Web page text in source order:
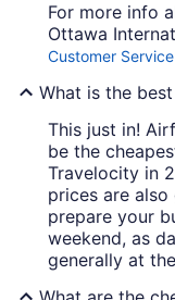
For more info
Ottawa
Customer
What is the
This just in!
be the
Travelocity in
prices are
prepare your
weekend, as
generally at